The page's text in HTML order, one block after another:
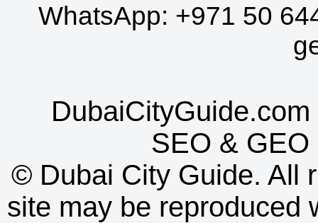
WhatsApp: +971 50
SEO & GEO
© Dubai City Guide. All
site may be reproduced